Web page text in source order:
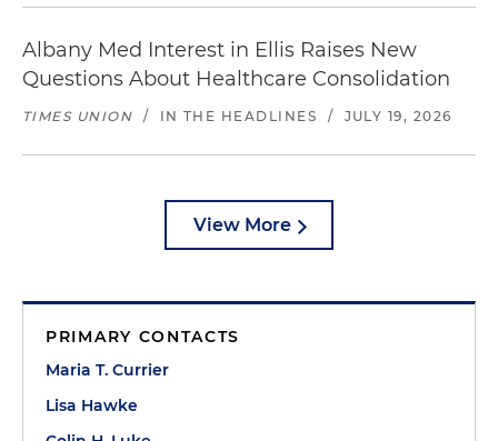
Albany Med Interest in Ellis Raises New
Questions About Healthcare Consolidation
TIMES UNION / IN THE HEADLINES / JULY 19, 2026
View More
PRIMARY CONTACTS
Maria T. Currier
Lisa Hawke